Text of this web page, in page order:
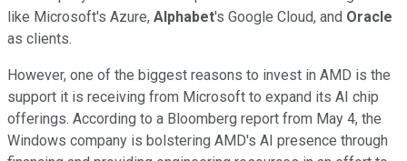
like Microsoft's Azure, Alphabet's Google Cloud, and Oracle
as clients.
However, one of the biggest reasons to invest in AMD is the
support it is receiving from Microsoft to expand its AI chip
offerings. According to a Bloomberg report from May 4, the
Windows company is bolstering AMD's AI presence through